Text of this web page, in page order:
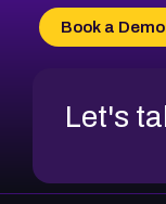
Book a Demo
Let's